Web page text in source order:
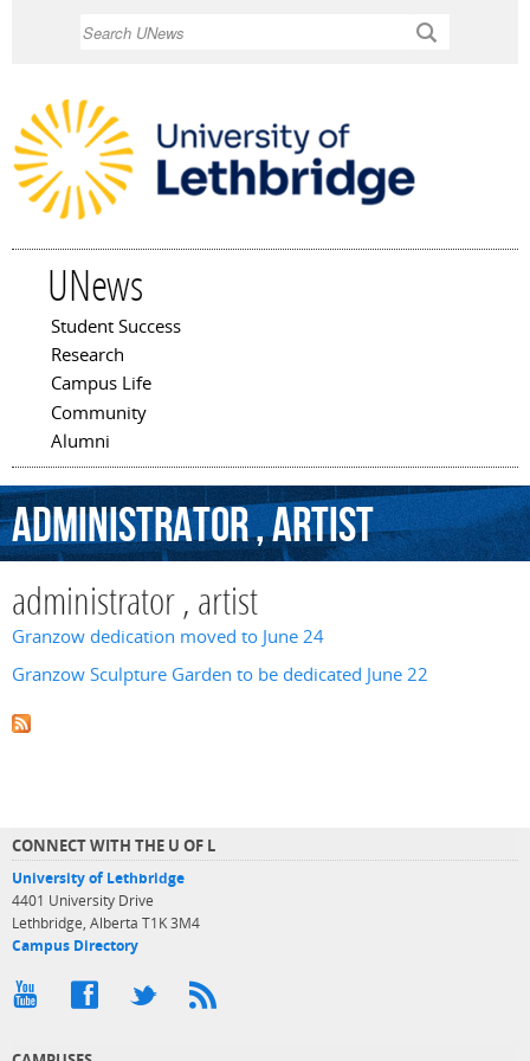
UNews
Main menu
Student Success
Research
Campus Life
Community
Alumni
administrator,artist
administrator , artist
Granzow dedication moved to June 24
Granzow Sculpture Garden to be dedicated June 22
CONNECT WITH THE U OF L
University of Lethbridge
4401 University Drive
Lethbridge, Alberta T1K 3M4
Campus Directory